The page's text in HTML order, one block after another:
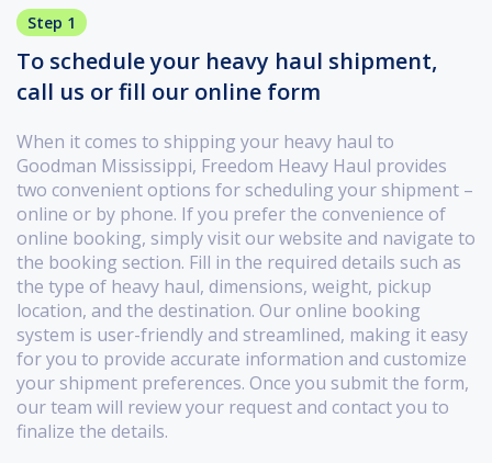
Step 1
To schedule your heavy haul shipment,
call us or fill our online form
When it comes to shipping your heavy haul to
Goodman Mississippi, Freedom Heavy Haul provides
two convenient options for scheduling your shipment –
online or by phone. If you prefer the convenience of
online booking, simply visit our website and navigate to
the booking section. Fill in the required details such as
the type of heavy haul, dimensions, weight, pickup
location, and the destination. Our online booking
system is user-friendly and streamlined, making it easy
for you to provide accurate information and customize
your shipment preferences. Once you submit the form,
our team will review your request and contact you to
finalize the details.